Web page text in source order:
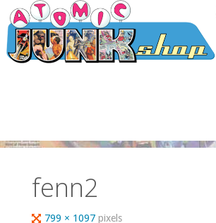
Skip
to
content
fenn2
Full799 × 1097pixels